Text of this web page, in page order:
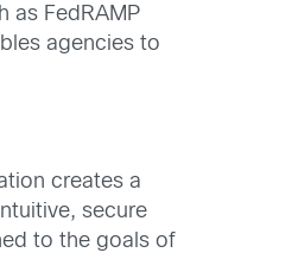
as FedRAMP
agencies to
creates a
secure
to the goals of